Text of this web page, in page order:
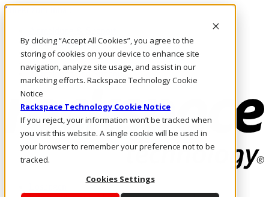
By clicking “Accept All Cookies”, you agree to the
storing of cookies on your device to enhance site
navigation, analyze site usage, and assist in our
marketing efforts. Rackspace Technology Cookie
Notice
Rackspace Technology Cookie Notice
If you reject, your information won’t be tracked when
you visit this website. A single cookie will be used in
your browser to remember your preference not to be
tracked.
Cookies Settings
Direkt zum Inhalt
Rufen Sie uns an
Investoren
DE/DE
Anmeldung und Support